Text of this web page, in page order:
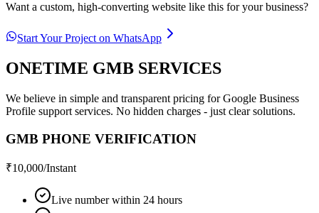
Want a custom, high-converting website like this for your business?
Start Your Project on WhatsApp
ONETIME GMB SERVICES
We believe in simple and transparent pricing for Google Business
Profile support services. No hidden charges - just clear solutions.
GMB PHONE VERIFICATION
₹10,000/Instant
Live number within 24 hours